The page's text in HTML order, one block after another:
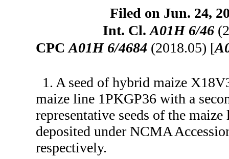
Filed on Jun. 24,
Int. Cl.A01H 6/46
CPCA01H 6/4684 (2018.05) [
1. A seed of hybrid maize
maize line 1PKGP36 with a
representative seeds of the
deposited under NCMA
respectively.